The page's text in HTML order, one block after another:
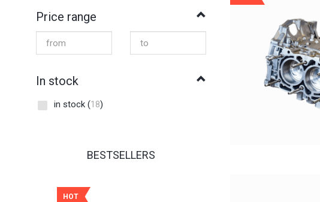
Price range
In stock
in stock (18)
BESTSELLERS
HOT